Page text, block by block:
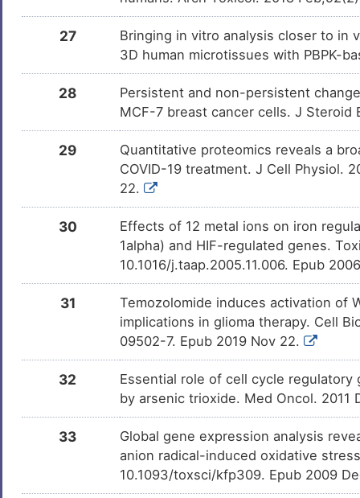
27
Bringing in vitro analysis closer to in
3D human microtissues with PBPK-
28
Persistent and non-persistent
MCF-7 breast cancer cells. J
29
Quantitative proteomics reveals a
COVID-19 treatment. J Cell Physiol.
22.
30
Effects of 12 metal ions on iron
1alpha) and HIF-regulated genes.
10.1016/j.taap.2005.11.006. Epub
31
Temozolomide induces activation of
implications in glioma therapy. Cell
09502-7. Epub 2019 Nov 22.
32
Essential role of cell cycle
by arsenic trioxide. Med Oncol.
33
Global gene expression analysis
anion radical-induced oxidative
10.1093/toxsci/kfp309. Epub 2009